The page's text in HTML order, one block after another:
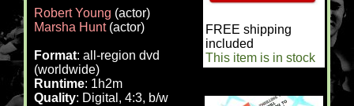
Robert Young (actor)
Marsha Hunt(actor)
Format: all-region dvd
(worldwide)
Runtime: 1h2m
Quality: Digital, 4:3, b/w
FREE shipping
included
This item is in stock